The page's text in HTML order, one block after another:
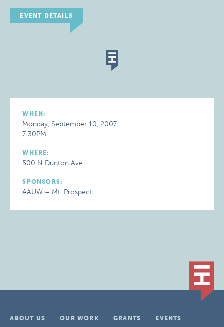
EVENT DETAILS
WHEN:
Monday, September 10, 2007
7:30PM
WHERE:
500 N Dunton Ave
SPONSORS:
AAUW – Mt. Prospect
ABOUT US OUR WORK GRANTS
EVENTS